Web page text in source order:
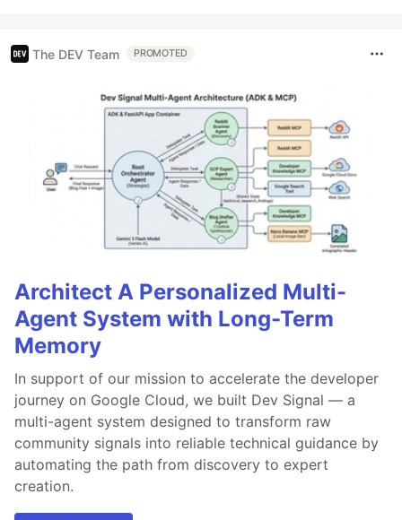
The DEV Team PROMOTED
Architect A Personalized Multi-
Agent System with Long-Term
Memory
In support of our mission to accelerate the developer
journey on Google Cloud, we built Dev Signal — a
multi-agent system designed to transform raw
community signals into reliable technical guidance by
automating the path from discovery to expert
creation.